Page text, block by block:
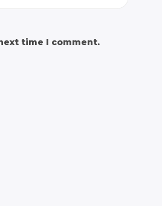
time I comment.